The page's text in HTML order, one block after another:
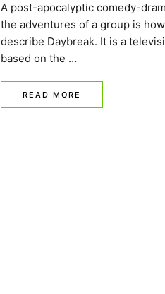
A post-apocalyptic comedy-
the adventures of a group is
describe Daybreak. It is a
based on the …
READ MORE